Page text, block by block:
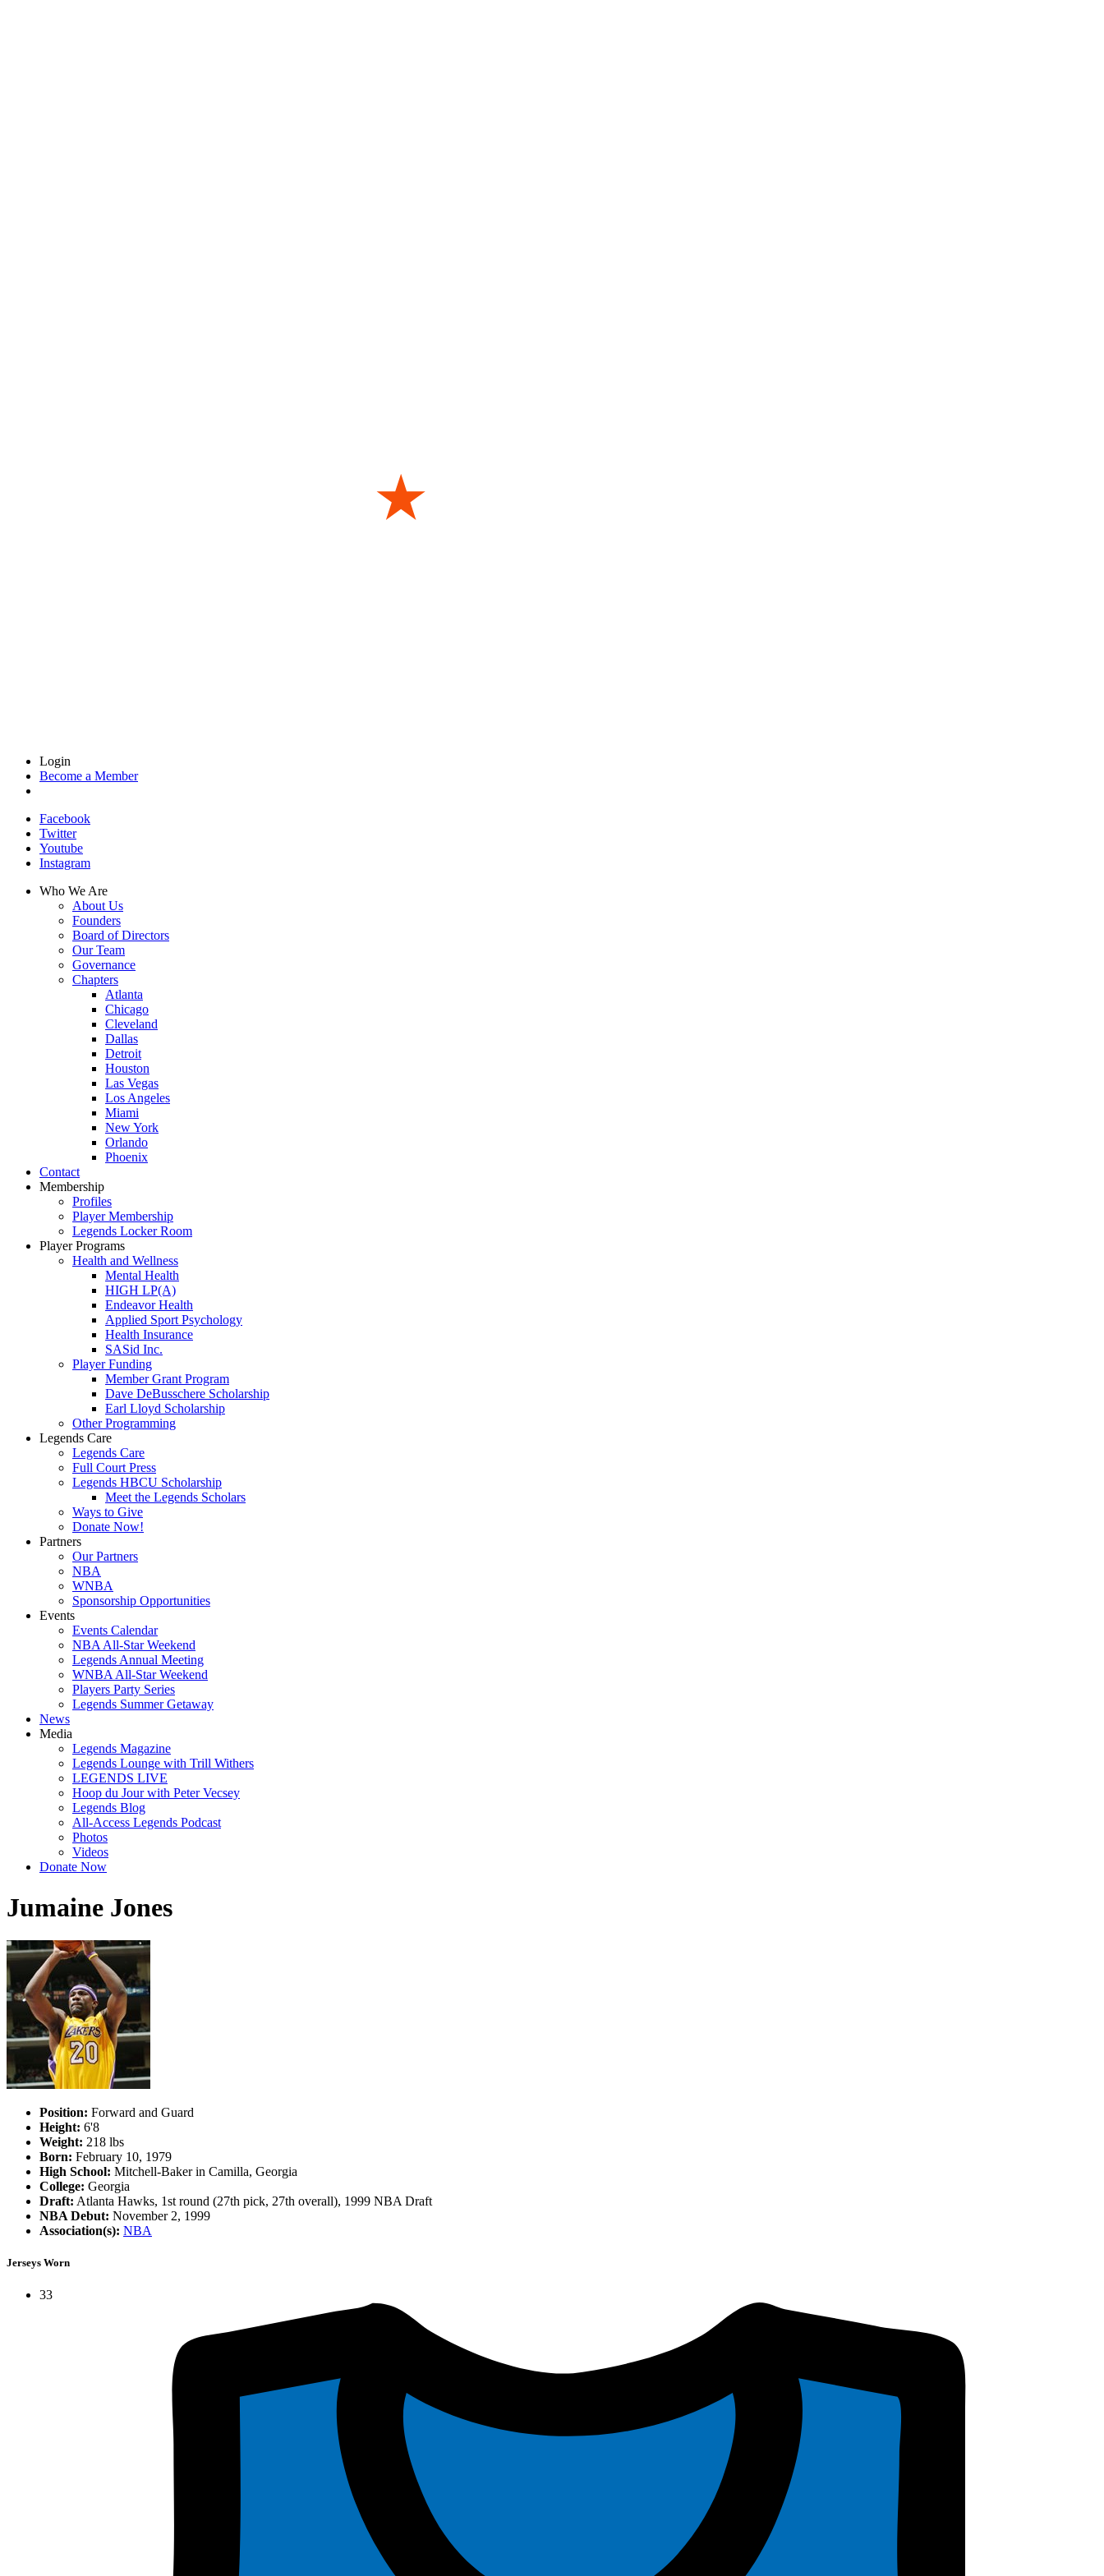
Login
Become a Member
Facebook
Twitter
Youtube
Instagram
Who We Are
About Us
Founders
Board of Directors
Our Team
Governance
Chapters
Atlanta
Chicago
Cleveland
Dallas
Detroit
Houston
Las Vegas
Los Angeles
Miami
New York
Orlando
Phoenix
Contact
Membership
Profiles
Player Membership
Legends Locker Room
Player Programs
Health and Wellness
Mental Health
HIGH LP(A)
Endeavor Health
Applied Sport Psychology
Health Insurance
SASid Inc.
Player Funding
Member Grant Program
Dave DeBusschere Scholarship
Earl Lloyd Scholarship
Other Programming
Legends Care
Legends Care
Full Court Press
Legends HBCU Scholarship
Meet the Legends Scholars
Ways to Give
Donate Now!
Partners
Our Partners
NBA
WNBA
Sponsorship Opportunities
Events
Events Calendar
NBA All-Star Weekend
Legends Annual Meeting
WNBA All-Star Weekend
Players Party Series
Legends Summer Getaway
News
Media
Legends Magazine
Legends Lounge with Trill Withers
LEGENDS LIVE
Hoop du Jour with Peter Vecsey
Legends Blog
All-Access Legends Podcast
Photos
Videos
Donate Now
Jumaine Jones
Position: Forward and Guard
Height: 6'8
Weight: 218 lbs
Born: February 10, 1979
High School: Mitchell-Baker in Camilla, Georgia
College: Georgia
Draft: Atlanta Hawks, 1st round (27th pick, 27th overall), 1999 NBA Draft
NBA Debut: November 2, 1999
Association(s): NBA
Jerseys Worn
33